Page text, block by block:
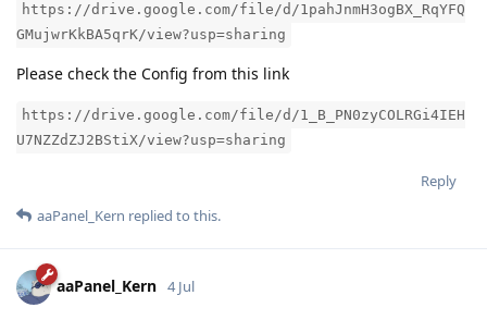
https://drive.google.com/file/d/1pahJnmH3ogBX_RqYFQ
GMujwrKkBA5qrK/view?usp=sharing
Please check the Config from this link
https://drive.google.com/file/d/1_B_PN0zyCOLRGi4IEH
U7NZZdZJ2BStiX/view?usp=sharing
Reply
aaPanel_Kern replied to this.
aaPanel_Kern 4 Jul